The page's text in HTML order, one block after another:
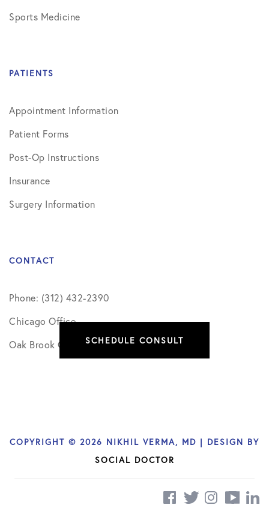
Sports Medicine
PATIENTS
Appointment Information
Patient Forms
Post-Op Instructions
Insurance
Surgery Information
CONTACT
Phone: (312) 432-2390
Chicago Office
Oak Brook Office
COPYRIGHT © 2026 NIKHIL VERMA, MD | DESIGN BY
SOCIAL DOCTOR
SCHEDULE CONSULT